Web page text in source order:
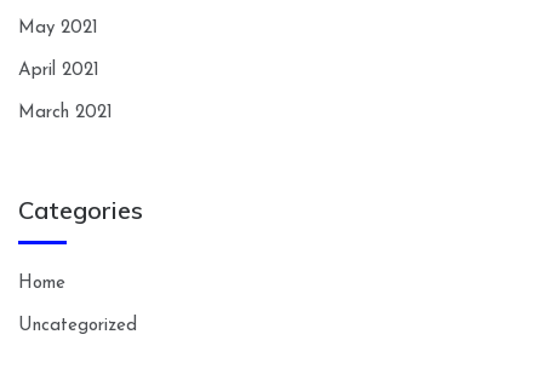
May 2021
April 2021
March 2021
Categories
Home
Uncategorized